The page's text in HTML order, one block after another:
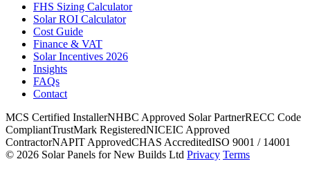
FHS Sizing Calculator
Solar ROI Calculator
Cost Guide
Finance & VAT
Solar Incentives 2026
Insights
FAQs
Contact
MCS Certified InstallerNHBC Approved Solar PartnerRECC Code
CompliantTrustMark RegisteredNICEIC Approved
ContractorNAPIT ApprovedCHAS AccreditedISO 9001 / 14001
© 2026 Solar Panels for New Builds Ltd Privacy Terms